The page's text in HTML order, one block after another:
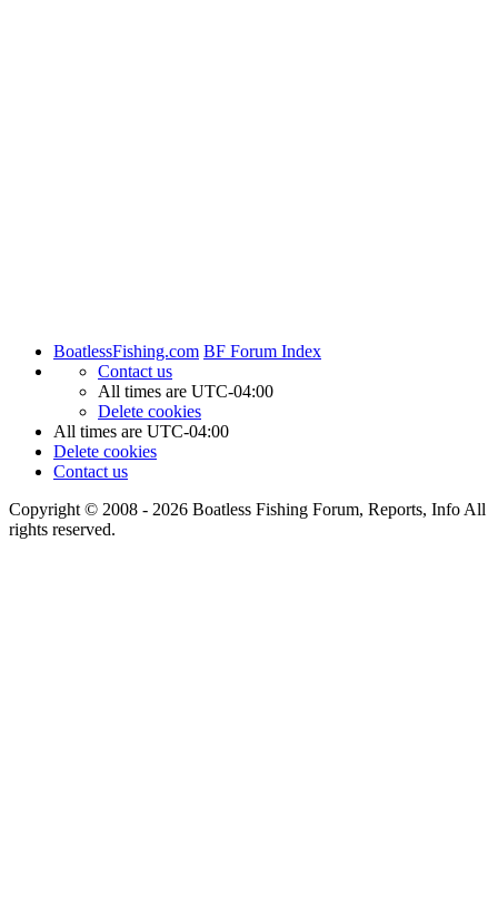
BoatlessFishing.com BF Forum Index
Contact us
All times are UTC-04:00
Delete cookies
All times are UTC-04:00
Delete cookies
Contact us
Copyright © 2008 - 2026 Boatless Fishing Forum, Reports, Info All
rights reserved.